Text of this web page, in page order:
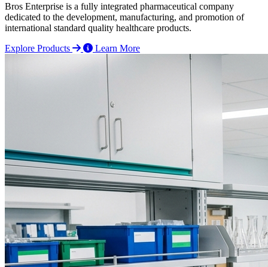
Bros Enterprise is a fully integrated pharmaceutical company
dedicated to the development, manufacturing, and promotion of
international standard quality healthcare products.
Explore Products
Learn More